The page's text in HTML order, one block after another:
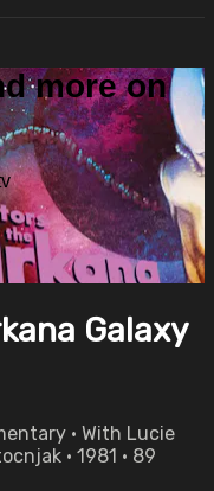
more on
Galaxy
• With Lucie
• 1981 • 89